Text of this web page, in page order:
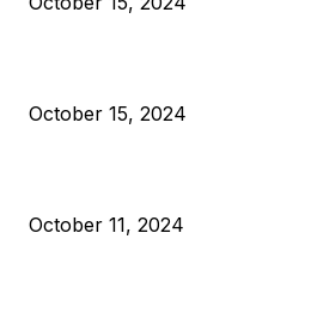
October 15, 2024
October 11, 2024